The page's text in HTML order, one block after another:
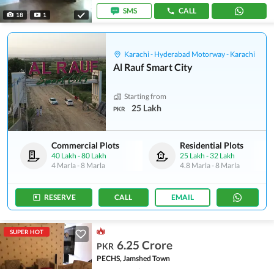
18 1
SMS
CALL
Karachi - Hyderabad Motorway - Karachi
Al Rauf Smart City
Starting from
PKR 25 Lakh
Commercial Plots
40 Lakh -80 Lakh
4 Marla-8 Marla
Residential Plots
25 Lakh -32 Lakh
4.8 Marla-8 Marla
RESERVE CALL EMAIL
SUPER HOT
PKR 6.25 Crore
PECHS, Jamshed Town